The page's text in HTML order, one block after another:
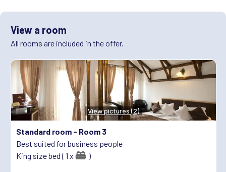
View a room
All rooms are included in the offer.
View pictures (2)
Standard room - Room 3
Best suited for business people
King size bed ( 1 x
)